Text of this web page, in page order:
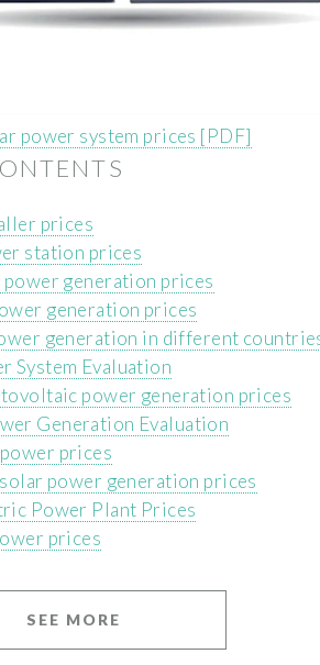
power system prices [PDF]
prices
station prices
generation prices
generation prices
generation in different
System Evaluation
power generation prices
Generation Evaluation
prices
power generation prices
Power Plant Prices
prices
SEE MORE